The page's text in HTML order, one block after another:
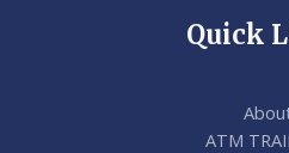
Quick
ATM